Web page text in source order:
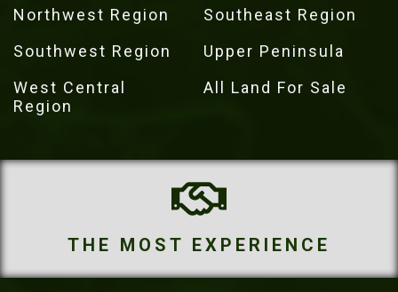
Northwest Region
Southeast Region
Southwest Region
Upper Peninsula
West Central
Region
All Land For Sale
EXPERIENCE THE